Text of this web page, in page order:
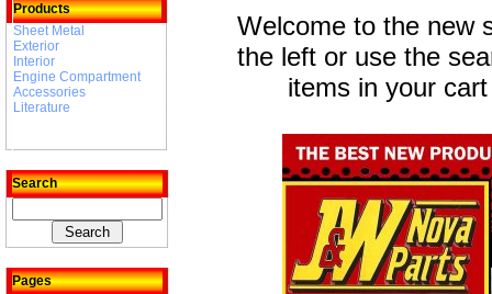
Products
Sheet Metal
Exterior
Interior
Engine Compartment
Accessories
Literature
Search
Pages
Welcome to the new
the left or use the
items in your